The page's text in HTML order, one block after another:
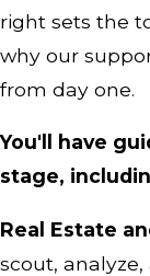
right sets the
why our
from day one.
You'll have
stage,
Real Estate
scout,